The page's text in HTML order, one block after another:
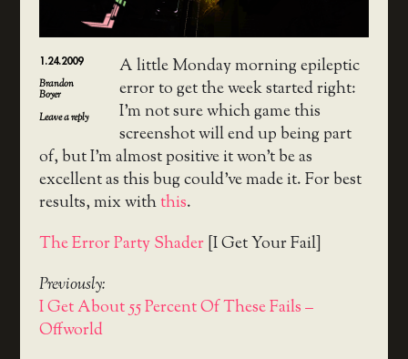
1.24.2009
Brandon
Boyer
Leave a reply
A little Monday morning epileptic
error to get the week started right:
I’m not sure which game this
screenshot will end up being part
of, but I’m almost positive it won’t be as
excellent as this bug could’ve made it. For best
results, mix withthis.
The Error Party Shader[I Get Your Fail]
Previously:
I Get About 55 Percent Of These Fails –
Offworld